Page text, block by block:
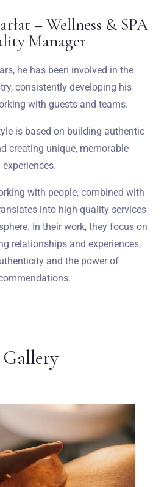
– Wellness & SPA
Manager
he has been involved in the
consistently developing his
with guests and teams.
is based on building authentic
creating unique, memorable
experiences.
with people, combined with
into high-quality services
In their work, they focus on
relationships and experiences,
and the power of
Gallery